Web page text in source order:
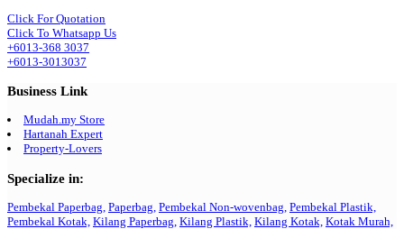
Click For Quotation
Click To Whatsapp Us
+6013-368 3037
+6013-3013037
Business Link
Mudah.my Store
Hartanah Expert
Property-Lovers
Specialize in:
Pembekal Paperbag, Paperbag, Pembekal Non-wovenbag, Pembekal Plastik,
Pembekal Kotak, Kilang Paperbag, Kilang Plastik, Kilang Kotak, Kotak Murah,